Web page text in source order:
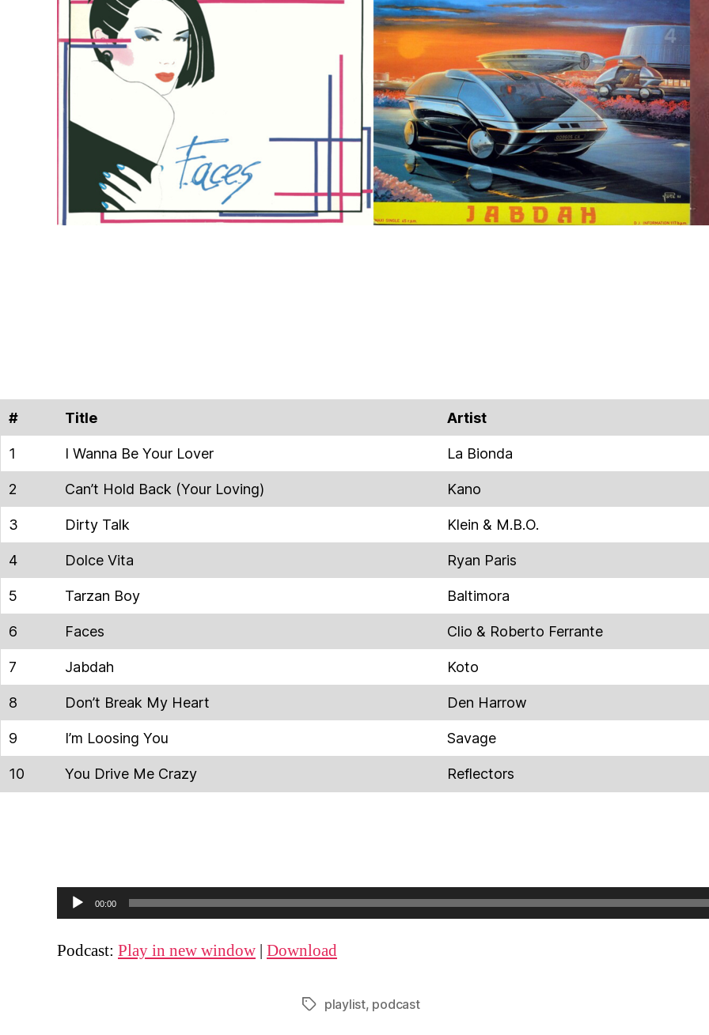
# Title Artist
1 I Wanna Be Your Lover La Bionda
2 Can’t Hold Back (Your Loving) Kano
3 Dirty Talk Klein & M.B.O.
4 Dolce Vita Ryan Paris
5 Tarzan Boy Baltimora
6 Faces Clio & Roberto Ferrante
7 Jabdah Koto
8 Don’t Break My Heart Den Harrow
9 I’m Loosing You Savage
10 You Drive Me Crazy Reflectors
u
d
00:00
Podcast: Play in new window | Download
Tagsplaylist, podcast